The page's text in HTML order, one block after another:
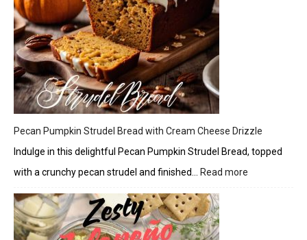
Pecan Pumpkin Strudel Bread with Cream Cheese Drizzle
Indulge in this delightful Pecan Pumpkin Strudel Bread, topped
with a crunchy pecan strudel and finished…
Read more